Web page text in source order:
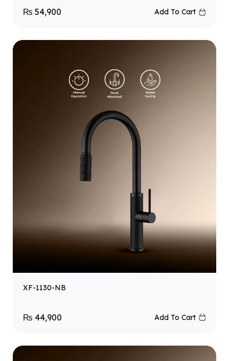
₨ 54,900 Add To Cart
XF-1130-NB
₨ 44,900 Add To Cart